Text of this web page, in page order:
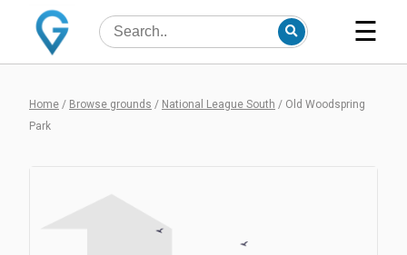
☰
Home / Browse grounds / National League South / Old Woodspring
Park